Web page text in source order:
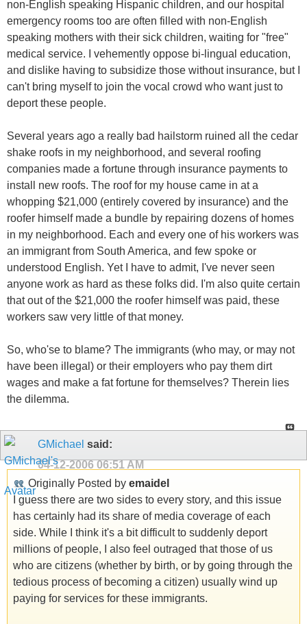
non-English speaking Hispanic children, and our hospital
emergency rooms too are often filled with non-English
speaking mothers with their sick children, waiting for "free"
medical service. I vehemently oppose bi-lingual education,
and dislike having to subsidize those without insurance, but I
can't bring myself to join the vocal crowd who want just to
deport these people.
Several years ago a really bad hailstorm ruined all the cedar
shake roofs in my neighborhood, and several roofing
companies made a fortune through insurance payments to
install new roofs. The roof for my house came in at a
whopping $21,000 (entirely covered by insurance) and the
roofer himself made a bundle by repairing dozens of homes
in my neighborhood. Each and every one of his workers was
an immigrant from South America, and few spoke or
understood English. Yet I have to admit, I've never seen
anyone work as hard as these folks did. I'm also quite certain
that out of the $21,000 the roofer himself was paid, these
workers saw very little of that money.
So, who'se to blame? The immigrants (who may, or may not
have been illegal) or their employers who pay them dirt
wages and make a fat fortune for themselves? Therein lies
the dilemma.
GMichael said:
04-12-2006 06:51 AM
Originally Posted by emaidel
I guess there are two sides to every story, and this issue
has certainly had its share of media coverage of each
side. While I think it's a bit difficult to suddenly deport
millions of people, I also feel outraged that those of us
who are citizens (whether by birth, or by going through the
tedious process of becoming a citizen) usually wind up
paying for services for these immigrants.